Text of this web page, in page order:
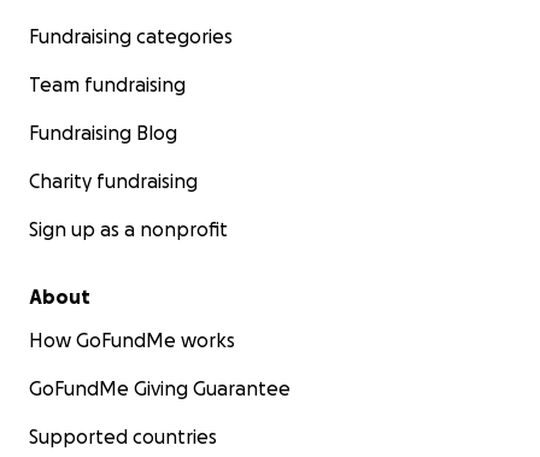
Fundraising categories
Team fundraising
Fundraising Blog
Charity fundraising
Sign up as a nonprofit
About
How GoFundMe works
GoFundMe Giving Guarantee
Supported countries